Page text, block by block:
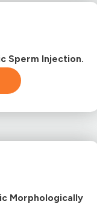
Sperm Injection.
Morphologically